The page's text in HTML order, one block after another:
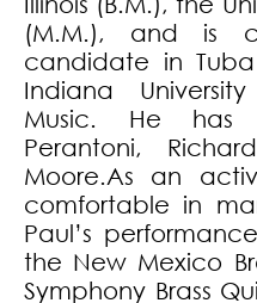
(M.M.), and is
candidate in
Indiana
Music. He has
Perantoni,
Moore.As an
comfortable in
Paul’s
the New Mexico
Symphony Brass